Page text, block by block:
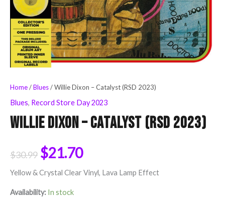
Home/Blues/ Willie Dixon – Catalyst (RSD 2023)
Blues, Record Store Day 2023
Willie Dixon – Catalyst (RSD 2023)
$30.99 $21.70
Yellow & Crystal Clear Vinyl, Lava Lamp Effect
Availability: In stock